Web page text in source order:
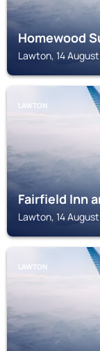
Homewood
Lawton, 14
LAWTON
Fairfield Inn
Lawton, 14
LAWTON